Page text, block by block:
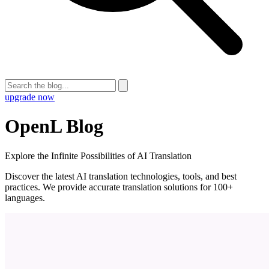
upgrade now
OpenL Blog
Explore the Infinite Possibilities of AI Translation
Discover the latest AI translation technologies, tools, and best
practices. We provide accurate translation solutions for 100+
languages.